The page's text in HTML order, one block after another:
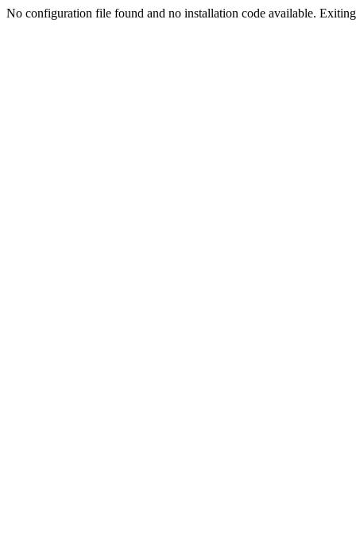
No configuration file found and no installation code available.